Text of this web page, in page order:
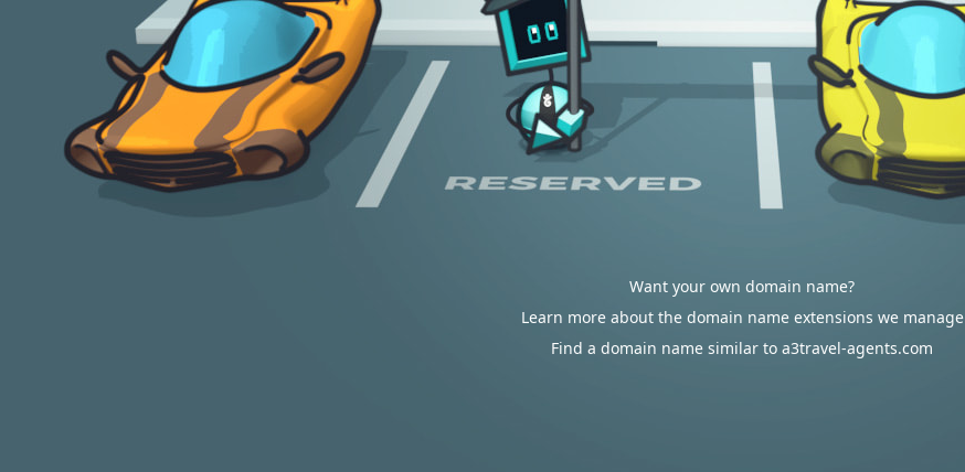
Want your own domain name?
Learn more about the domain name extensions we manage
Find a domain name similar to a3travel-agents.com